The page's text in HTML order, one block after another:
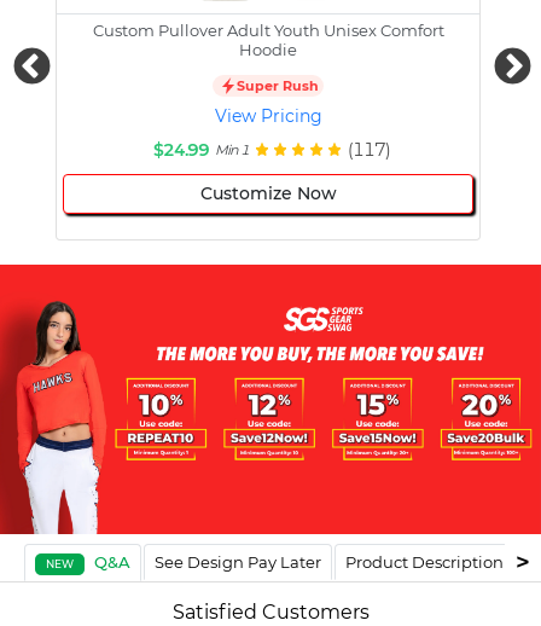
Custom Pullover Adult Youth Unisex Comfort
Hoodie
Super Rush
View Pricing
$24.99 Min 1 (117)
Customize Now
NEW Q&A See Design Pay Later Product Description
Satisfied Customers